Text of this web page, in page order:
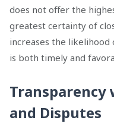
does not offer the
greatest certainty of
increases the
is both timely and
Transparency
and Disputes